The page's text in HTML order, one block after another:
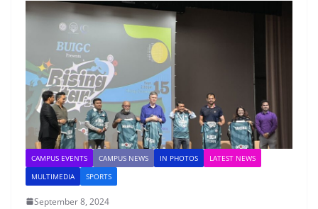
CAMPUS EVENTS CAMPUS NEWS IN PHOTOS
LATEST NEWS
MULTIMEDIA
SPORTS
September 8, 2024